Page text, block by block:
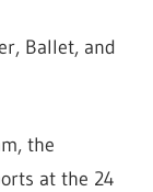
Ballet, and
the
at the 24